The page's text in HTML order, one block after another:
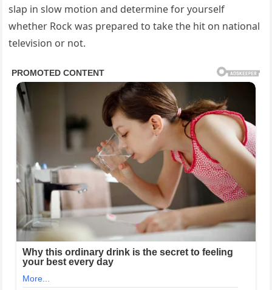
slap in slow motion and determine for yourself
whether Rock was prepared to take the hit on national
television or not.